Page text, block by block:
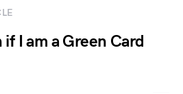
if I am a Green Card